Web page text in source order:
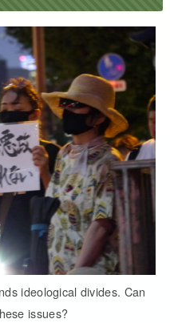
ideological divides. Can
issues?